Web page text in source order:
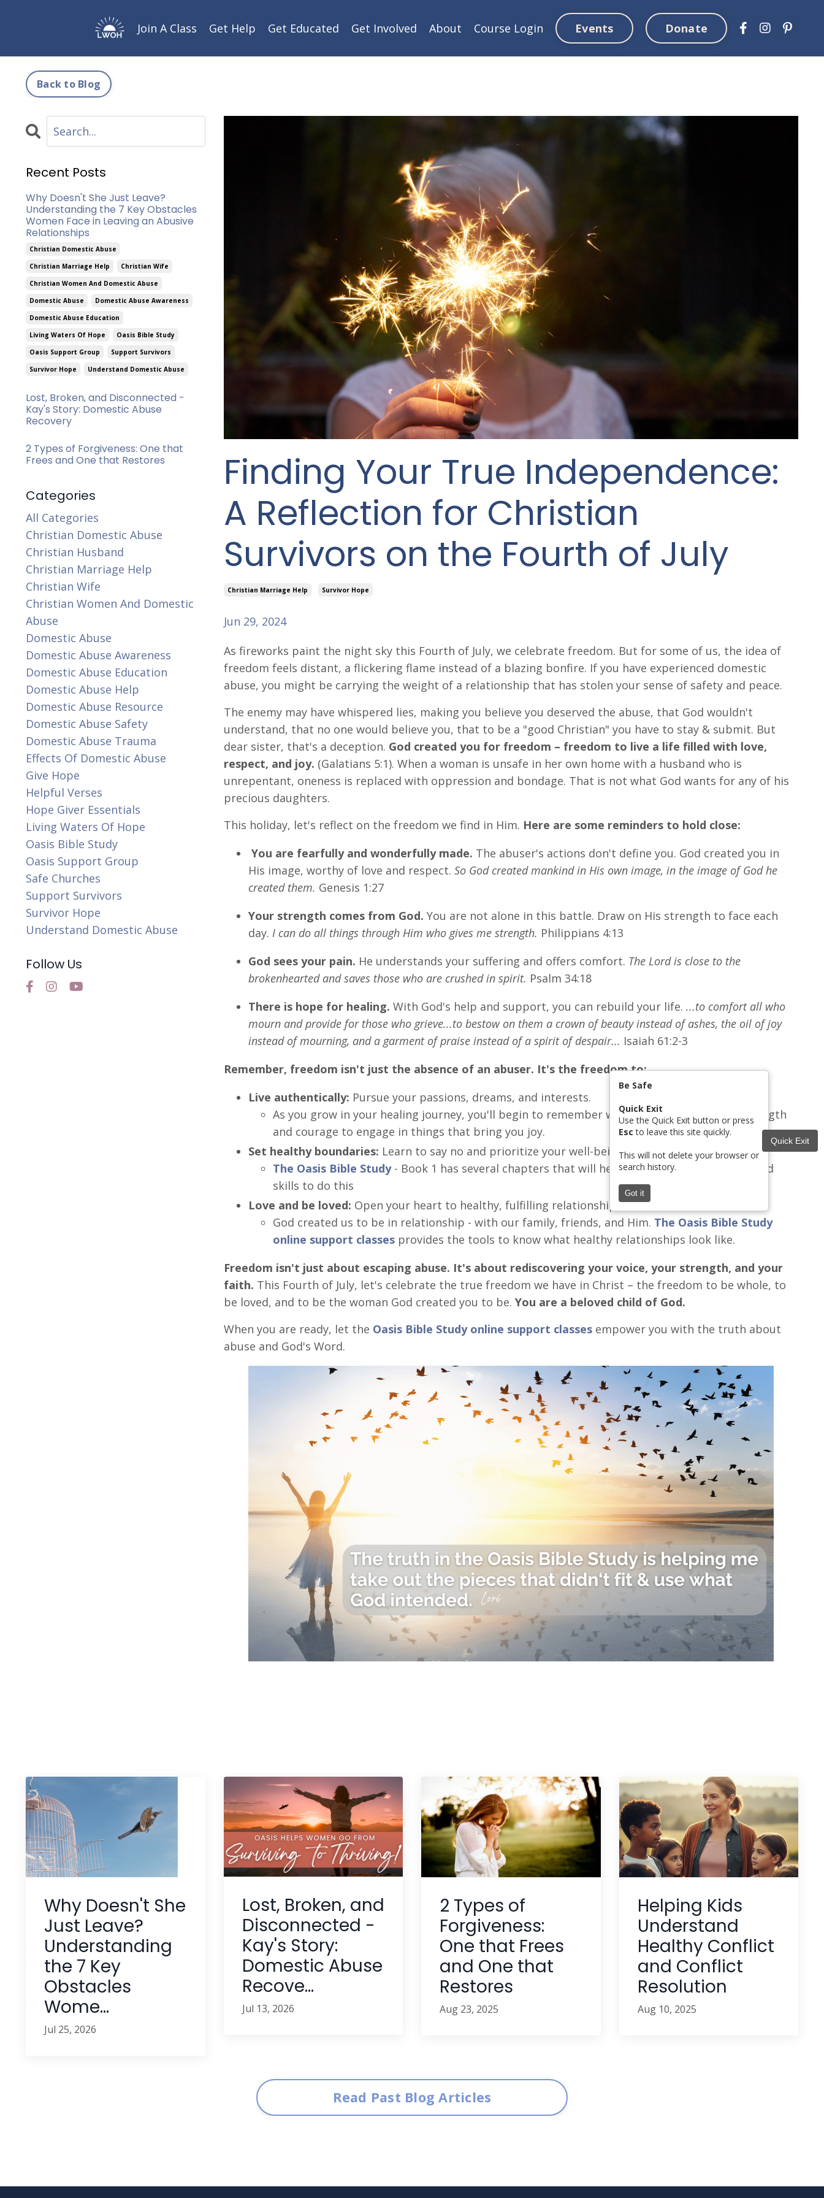
Quick Exit
Be Safe
Quick Exit
Use the Quick Exit button or press
Esc to leave this site quickly.
This will not delete your browser or
search history.
Got it
Join A Class Get Help Get Educated Get Involved About Course Login Events Donate
Back to Blog
Finding Your True Independence:
A Reflection for Christian
Survivors on the Fourth of July
Christian Marriage Help Survivor Hope
Jun 29, 2024
As fireworks paint the night sky this Fourth of July, we celebrate freedom. But for some of us, the idea of
freedom feels distant, a flickering flame instead of a blazing bonfire. If you have experienced domestic
abuse, you might be carrying the weight of a relationship that has stolen your sense of safety and peace.
The enemy may have whispered lies, making you believe you deserved the abuse, that God wouldn't
understand, that no one would believe you, that to be a "good Christian" you have to stay & submit. But
dear sister, that's a deception. God created you for freedom – freedom to live a life filled with love,
respect, and joy. (Galatians 5:1). When a woman is unsafe in her own home with a husband who is
unrepentant, oneness is replaced with oppression and bondage. That is not what God wants for any of his
precious daughters.
This holiday, let's reflect on the freedom we find in Him. Here are some reminders to hold close:
You are fearfully and wonderfully made. The abuser's actions don't define you. God created you in
His image, worthy of love and respect. So God created mankind in His own image, in the image of God he
created them. Genesis 1:27
Your strength comes from God. You are not alone in this battle. Draw on His strength to face each
day. I can do all things through Him who gives me strength. Philippians 4:13
God sees your pain. He understands your suffering and offers comfort. The Lord is close to the
brokenhearted and saves those who are crushed in spirit. Psalm 34:18
There is hope for healing. With God's help and support, you can rebuild your life. ...to comfort all who
mourn and provide for those who grieve...to bestow on them a crown of beauty instead of ashes, the oil of joy
instead of mourning, and a garment of praise instead of a spirit of despair... Isaiah 61:2-3
Remember, freedom isn't just the absence of an abuser. It's the freedom to:
Live authentically: Pursue your passions, dreams, and interests.
As you grow in your healing journey, you'll begin to remember who you are and find the strength
and courage to engage in things that bring you joy.
Set healthy boundaries: Learn to say no and prioritize your well-being.
The Oasis Bible Study - Book 1 has several chapters that will help you gain the confidence and
skills to do this
Love and be loved: Open your heart to healthy, fulfilling relationships.
God created us to be in relationship - with our family, friends, and Him. The Oasis Bible Study
online support classes provides the tools to know what healthy relationships look like.
Freedom isn't just about escaping abuse. It's about rediscovering your voice, your strength, and your
faith. This Fourth of July, let's celebrate the true freedom we have in Christ – the freedom to be whole, to
be loved, and to be the woman God created you to be. You are a beloved child of God.
When you are ready, let the Oasis Bible Study online support classes empower you with the truth about
abuse and God's Word.
Recent Posts
Why Doesn't She Just Leave?
Understanding the 7 Key Obstacles
Women Face in Leaving an Abusive
Relationships
Christian Domestic Abuse
Christian Marriage Help
Christian Wife
Christian Women And Domestic Abuse
Domestic Abuse
Domestic Abuse Awareness
Domestic Abuse Education
Living Waters Of Hope
Oasis Bible Study
Oasis Support Group
Support Survivors
Survivor Hope
Understand Domestic Abuse
Lost, Broken, and Disconnected -
Kay's Story: Domestic Abuse
Recovery
2 Types of Forgiveness: One that
Frees and One that Restores
Categories
All Categories
Christian Domestic Abuse
Christian Husband
Christian Marriage Help
Christian Wife
Christian Women And Domestic
Abuse
Domestic Abuse
Domestic Abuse Awareness
Domestic Abuse Education
Domestic Abuse Help
Domestic Abuse Resource
Domestic Abuse Safety
Domestic Abuse Trauma
Effects Of Domestic Abuse
Give Hope
Helpful Verses
Hope Giver Essentials
Living Waters Of Hope
Oasis Bible Study
Oasis Support Group
Safe Churches
Support Survivors
Survivor Hope
Understand Domestic Abuse
Follow Us
Why Doesn't She
Just Leave?
Understanding
the 7 Key
Obstacles
Wome...
Jul 25, 2026
Lost, Broken, and
Disconnected -
Kay's Story:
Domestic Abuse
Recove...
Jul 13, 2026
2 Types of
Forgiveness:
One that Frees
and One that
Restores
Aug 23, 2025
Helping Kids
Understand
Healthy Conflict
and Conflict
Resolution
Aug 10, 2025
Read Past Blog Articles